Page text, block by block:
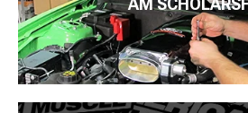
AM